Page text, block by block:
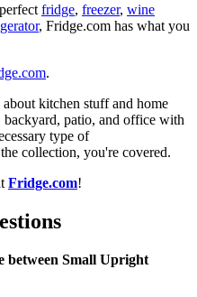
fridge, freezer, wine
, Fridge.com has what you
.
kitchen stuff and home
backyard, patio, and office with
type of
collection, you're covered.
Fridge.com!
between Small Upright